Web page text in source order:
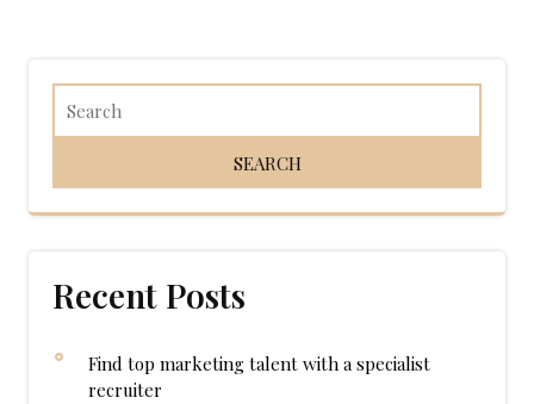
Recent Posts
Find top marketing talent with a specialist
recruiter